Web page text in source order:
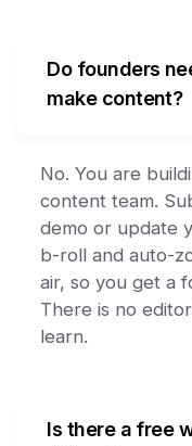
Do founders
make content?
No. You are
content team.
demo or update
b-roll and auto-
air, so you get a
There is no
learn.
Is there a free